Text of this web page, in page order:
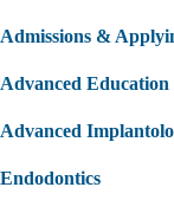
Admissions &
Advanced
Advanced
Endodontics